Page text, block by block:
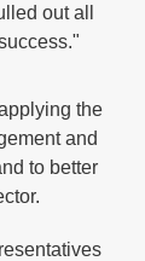
out all
the
and
to better